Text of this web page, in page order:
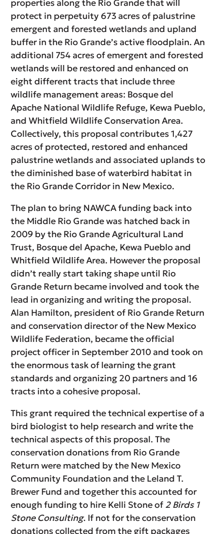
properties along the Rio Grande that will
protect in perpetuity 673 acres of palustrine
emergent and forested wetlands and upland
buffer in the Rio Grande’s active floodplain. An
additional 754 acres of emergent and forested
wetlands will be restored and enhanced on
eight different tracts that include three
wildlife management areas: Bosque del
Apache National Wildlife Refuge, Kewa Pueblo,
and Whitfield Wildlife Conservation Area.
Collectively, this proposal contributes 1,427
acres of protected, restored and enhanced
palustrine wetlands and associated uplands to
the diminished base of waterbird habitat in
the Rio Grande Corridor in New Mexico.
The plan to bring NAWCA funding back into
the Middle Rio Grande was hatched back in
2009 by the Rio Grande Agricultural Land
Trust, Bosque del Apache, Kewa Pueblo and
Whitfield Wildlife Area. However the proposal
didn’t really start taking shape until Rio
Grande Return became involved and took the
lead in organizing and writing the proposal.
Alan Hamilton, president of Rio Grande Return
and conservation director of the New Mexico
Wildlife Federation, became the official
project officer in September 2010 and took on
the enormous task of learning the grant
standards and organizing 20 partners and 16
tracts into a cohesive proposal.
This grant required the technical expertise of a
bird biologist to help research and write the
technical aspects of this proposal. The
conservation donations from Rio Grande
Return were matched by the New Mexico
Community Foundation and the Leland T.
Brewer Fund and together this accounted for
enough funding to hire Kelli Stone of 2 Birds 1
Stone Consulting. If not for the conservation
donations collected from the gift packages